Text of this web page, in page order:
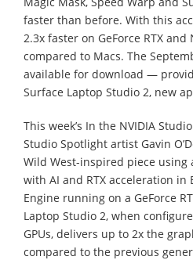
faster than before. With this
2.3x faster on GeForce RTX and
compared to Macs. The
available for download —
Surface Laptop Studio 2, new
This week’s In the NVIDIA
Studio Spotlight artist Gavin
Wild West-inspired piece using
with AI and RTX acceleration in
Engine running on a GeForce
Laptop Studio 2, when
GPUs, delivers up to 2x the
compared to the previous